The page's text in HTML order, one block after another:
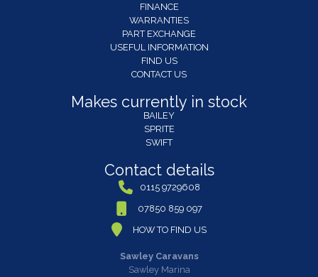
FINANCE
WARRANTIES
PART EXCHANGE
USEFUL INFORMATION
FIND US
CONTACT US
Makes currently in stock
BAILEY
SPRITE
SWIFT
Contact details
0115 9729608
07850 859 097
HOW TO FIND US
Sawley Caravans
Sawley Marina